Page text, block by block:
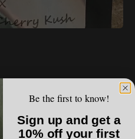
Face Off OG x
Be the first to know!
Sign up and get a
10% off your first